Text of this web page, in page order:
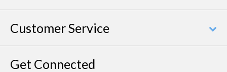
Customer Service
Get Connected